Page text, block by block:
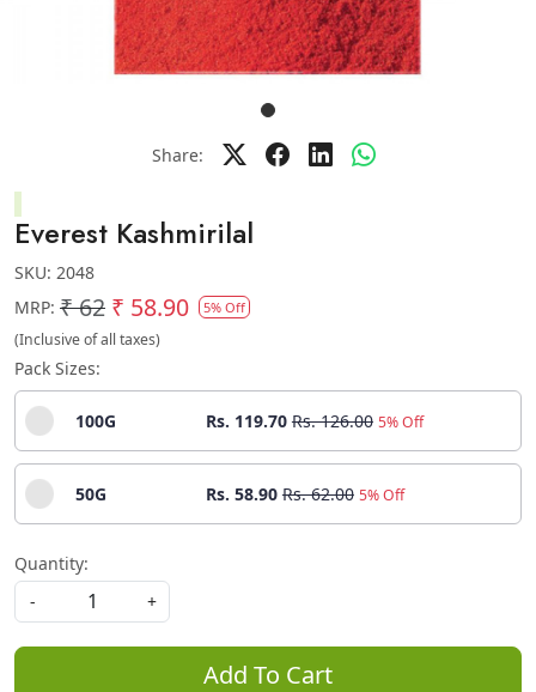
Share:
Everest Kashmirilal
SKU: 2048
MRP: ₹ 62 ₹ 58.90 5% Off
(Inclusive of all taxes)
Pack Sizes:
100G Rs. 119.70 Rs. 126.00 5% Off
50G Rs. 58.90 Rs. 62.00 5% Off
Quantity:
-
+
Add To Cart